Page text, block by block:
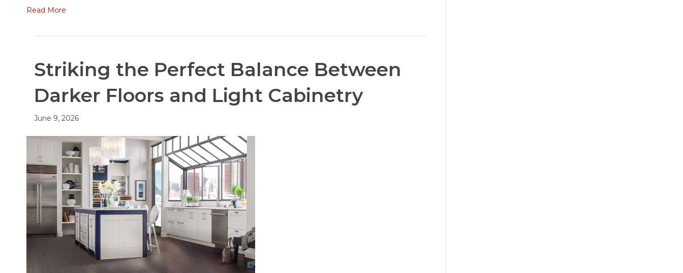
Read More
Striking the Perfect Balance Between
Darker Floors and Light Cabinetry
June 9, 2026